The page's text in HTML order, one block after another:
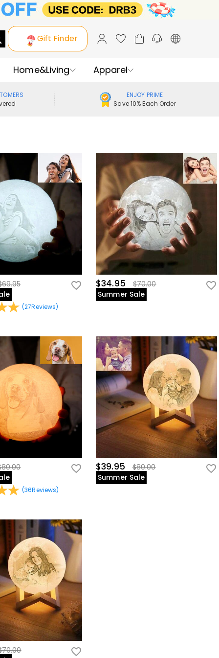
Gift Finder
Home&Living Apparel
ENJOY PRIME
Save 10% Each Order
(27Reviews)
$34.95
$70.00
Summer Sale
(36Reviews)
$39.95
$80.00
Summer Sale